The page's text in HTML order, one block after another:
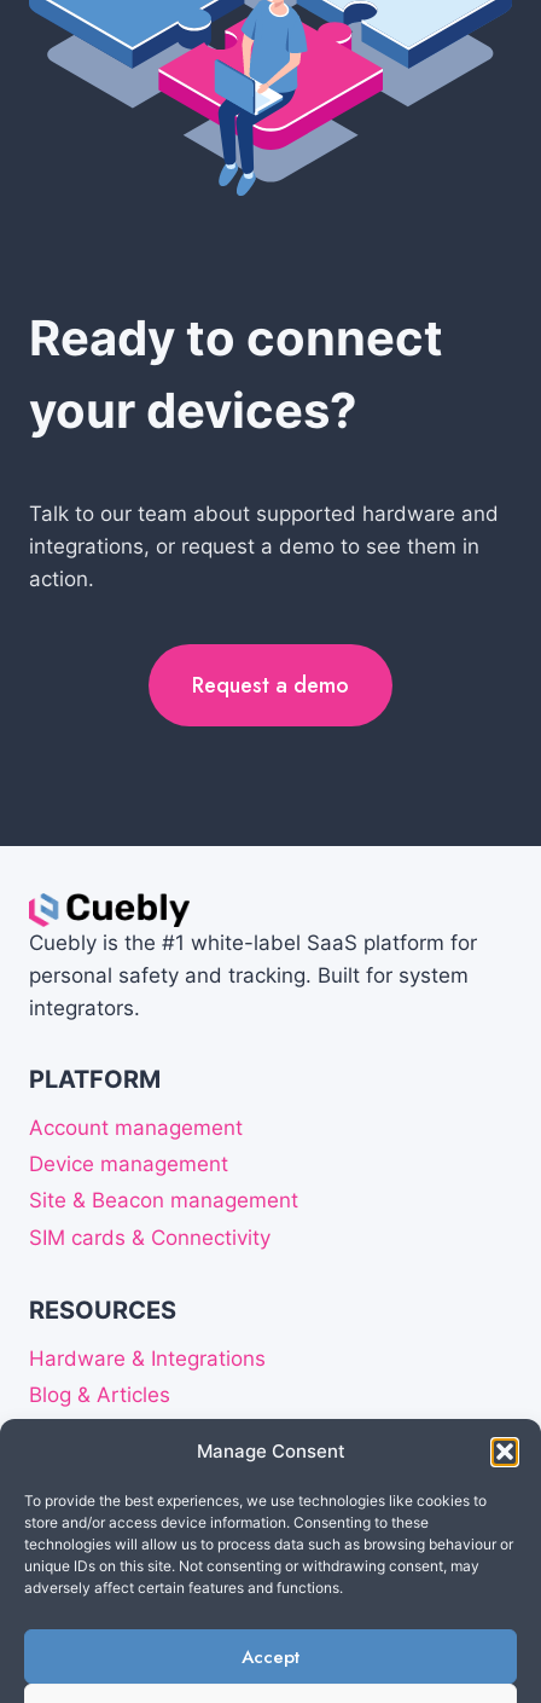
Manage Consent
To provide the best experiences, we use technologies like cookies to
store and/or access device information. Consenting to these
technologies will allow us to process data such as browsing behaviour or
unique IDs on this site. Not consenting or withdrawing consent, may
adversely affect certain features and functions.
Accept
Ready to connect
your devices?
Talk to our team about supported hardware and
integrations, or request a demo to see them in
action.
Request a demo
Cuebly is the #1 white-label SaaS platform for
personal safety and tracking. Built for system
integrators.
PLATFORM
Account management
Device management
Site & Beacon management
SIM cards & Connectivity
RESOURCES
Hardware & Integrations
Blog & Articles
Careers
Privacy Statement
Disclaimer